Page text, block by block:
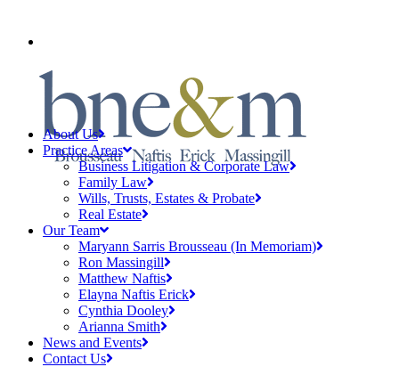
About Us
Practice Areas
Business Litigation & Corporate Law
Family Law
Wills, Trusts, Estates & Probate
Real Estate
Our Team
Maryann Sarris Brousseau (In Memoriam)
Ron Massingill
Matthew Naftis
Elayna Naftis Erick
Cynthia Dooley
Arianna Smith
News and Events
Contact Us